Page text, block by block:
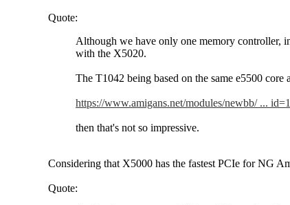
Quote:
Although we have only one memory controller,
with the X5020.
The T1042 being based on the same e5500
https://www.amigans.net/modules/newbb/ ...
then that's not so impressive.
Considering that X5000 has the fastest PCIe for NG
Quote: